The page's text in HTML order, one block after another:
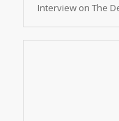
Interview on The